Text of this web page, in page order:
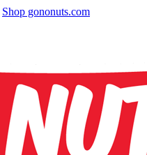
Shop gononuts.com